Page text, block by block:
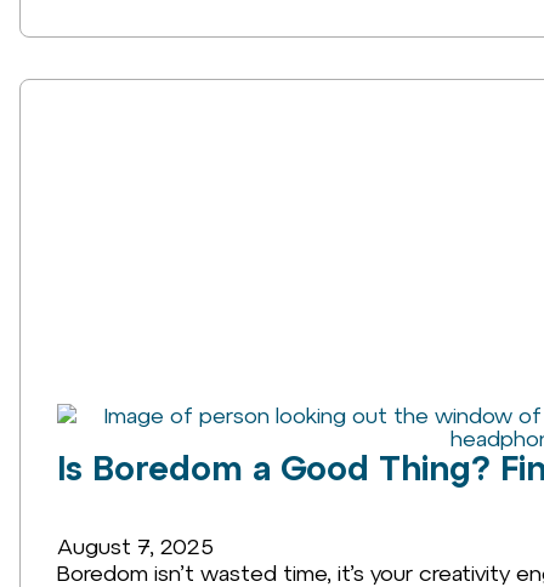
Is Boredom a Good Thing?
August 7, 2025
Boredom isn’t wasted time, it’s your creativity